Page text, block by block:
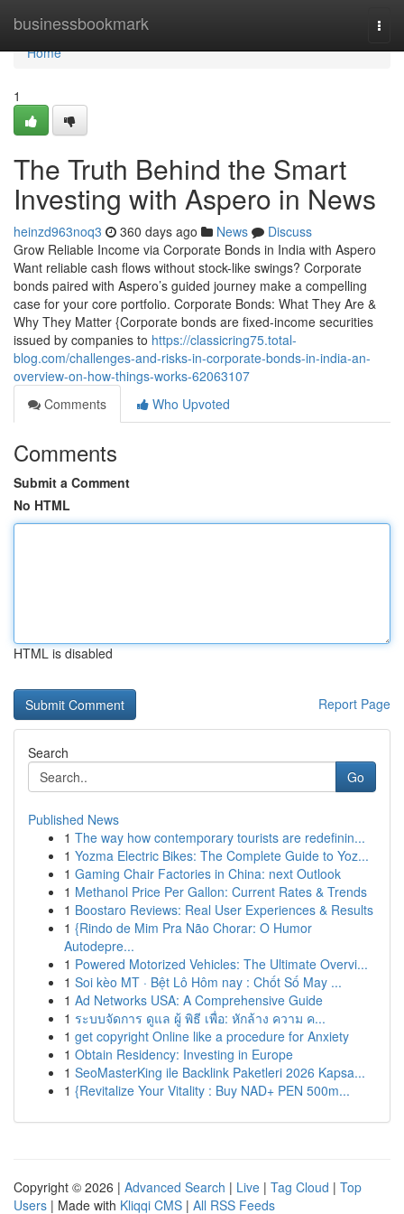
businessbookmark
Home
Home
1
The Truth Behind the Smart
Investing with Aspero in News
heinzd963noq3 360 days ago News
Discuss
Grow Reliable Income via Corporate Bonds in India with Aspero
Want reliable cash flows without stock-like swings? Corporate
bonds paired with Aspero’s guided journey make a compelling
case for your core portfolio. Corporate Bonds: What They Are &
Why They Matter {Corporate bonds are fixed-income securities
issued by companies to https://classicring75.total-
blog.com/challenges-and-risks-in-corporate-bonds-in-india-an-
overview-on-how-things-works-62063107
Comments
Who Upvoted
Comments
Submit a Comment
No HTML
HTML is disabled
Report Page
Search
Go
Published News
1 The way how contemporary tourists are redefinin...
1 Yozma Electric Bikes: The Complete Guide to Yoz...
1 Gaming Chair Factories in China: next Outlook
1 Methanol Price Per Gallon: Current Rates & Trends
1 Boostaro Reviews: Real User Experiences & Results
1 {Rindo de Mim Pra Não Chorar: O Humor
Autodepre...
1 Powered Motorized Vehicles: The Ultimate Overvi...
1 Soi kèo MT · Bệt Lô Hôm nay : Chốt Số May ...
1 Ad Networks USA: A Comprehensive Guide
1 ระบบจัดการ ดูแล ผู้ พิธี เพื่อ: หักล้าง ความ ค...
1 get copyright Online like a procedure for Anxiety
1 Obtain Residency: Investing in Europe
1 SeoMasterKing ile Backlink Paketleri 2026 Kapsa...
1 {Revitalize Your Vitality : Buy NAD+ PEN 500m...
Copyright © 2026 | Advanced Search | Live | Tag Cloud | Top
Users | Made with Kliqqi CMS | All RSS Feeds